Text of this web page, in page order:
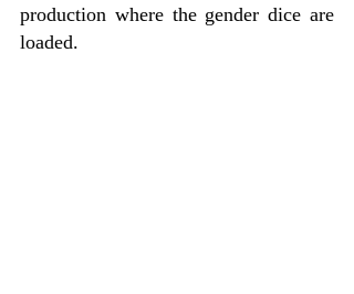
production where the gender dice are
loaded.